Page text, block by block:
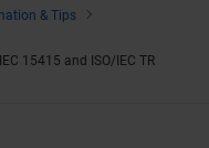
& Tips
15415 and ISO/IEC TR